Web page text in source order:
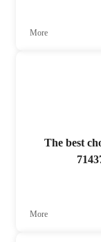
More
The best
More